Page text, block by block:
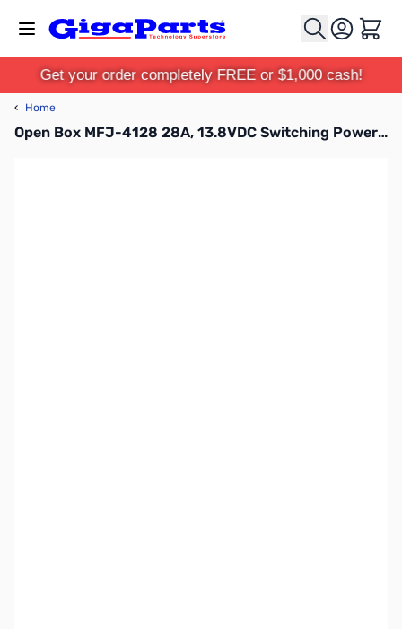
Cart
Get your order completely FREE or $1,000 cash!
‹ Home
Open Box MFJ-4128 28A, 13.8VDC Switching Power Supply SN118651